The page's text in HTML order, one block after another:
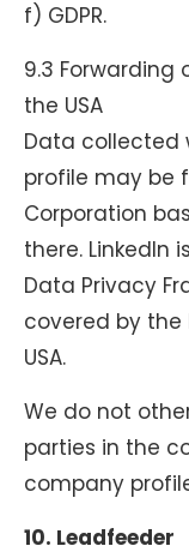
f) GDPR.
9.3
the USA
Data collected
profile may be
Corporation
there. LinkedIn
Data Privacy
covered by the
USA.
We do not
parties in the
company
10. Leadfeeder